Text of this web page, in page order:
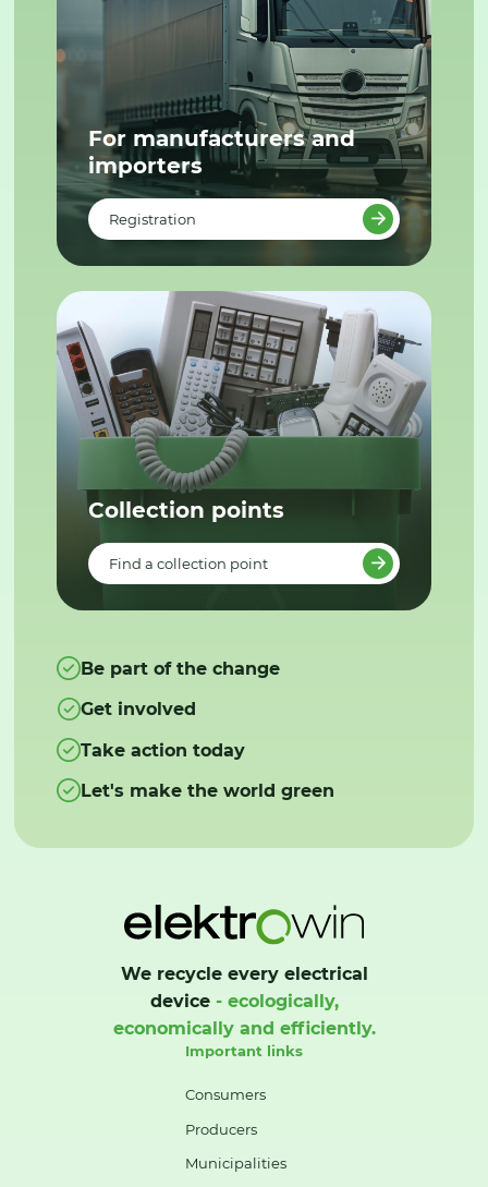
For manufacturers and
importers
Registration
Collection points
Find a collection point
Be part of the change
Get involved
Take action today
Let's make the world green
We recycle every electrical
device- ecologically,
economically and efficiently.
Important links
Consumers
Producers
Municipalities